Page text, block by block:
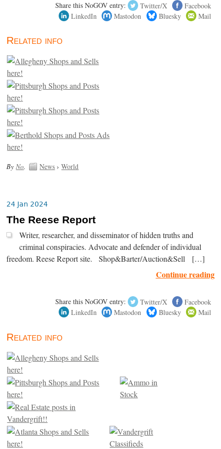
Share this NoGOV entry: Twitter/X
Facebook
LinkedIn
Mastodon Bluesky Mail
Related info
ByNo. News ›World
24 Jan 2024
The Reese Report
Writer, researcher, and disseminator of hidden truths and
criminal conspiracies. Advocate and defender of individual
freedom. Reese Report site. Shop&Barter/Auction&Sell […]
Continue reading
Share this NoGOV entry: Twitter/X
Facebook
LinkedIn
Mastodon Bluesky Mail
Related info